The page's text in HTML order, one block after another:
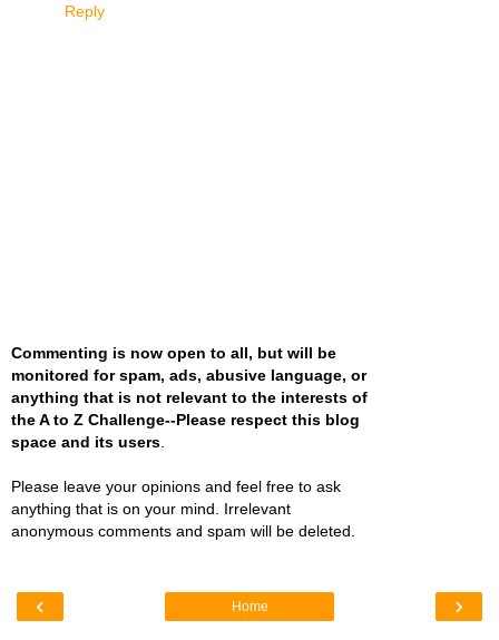
Reply
Commenting is now open to all, but will be
monitored for spam, ads, abusive language, or
anything that is not relevant to the interests of
the A to Z Challenge--Please respect this blog
space and its users.
Please leave your opinions and feel free to ask
anything that is on your mind. Irrelevant
anonymous comments and spam will be deleted.
‹ ›
Home